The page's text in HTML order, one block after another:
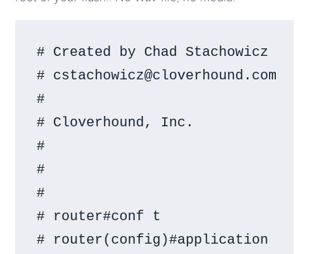
# Created by Chad Stachowicz
# cstachowicz@cloverhound.com
#
# Cloverhound, Inc.
#
#
#
# router#conf t
# router(config)#application